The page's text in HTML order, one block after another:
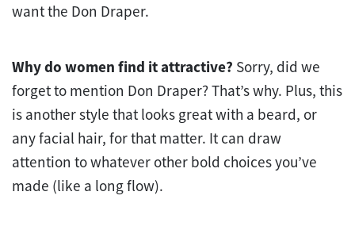
want the Don Draper.
Why do women find it attractive? Sorry, did we
forget to mention Don Draper? That’s why. Plus, this
is another style that looks great with a beard, or
any facial hair, for that matter. It can draw
attention to whatever other bold choices you’ve
made (like a long flow).